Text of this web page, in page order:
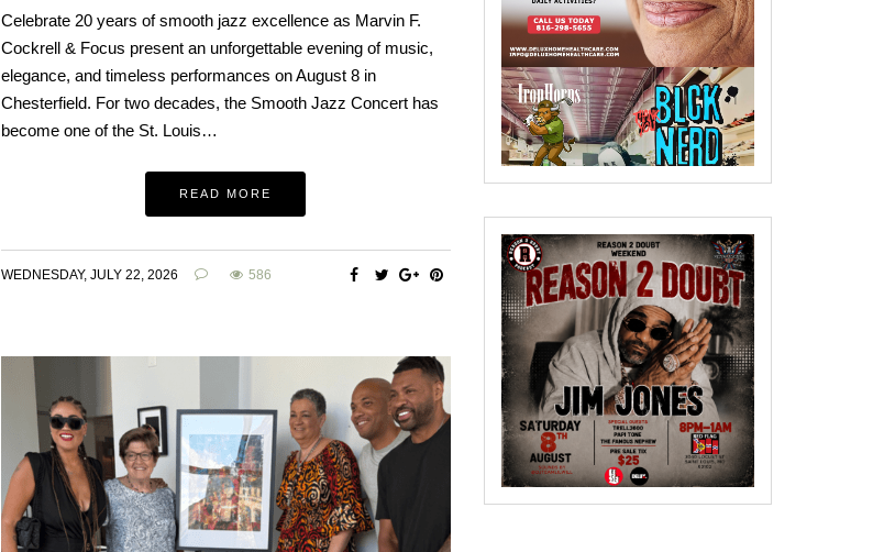
Celebrate 20 years of smooth jazz excellence as Marvin F.
Cockrell & Focus present an unforgettable evening of music,
elegance, and timeless performances on August 8 in
Chesterfield. For two decades, the Smooth Jazz Concert has
become one of the St. Louis…
READ MORE
WEDNESDAY, JULY 22, 2026 586